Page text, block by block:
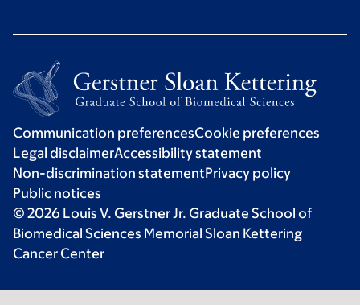
Communication preferencesCookie preferences
Legal disclaimerAccessibility statement
Non-discrimination statementPrivacy policy
Public notices
© 2026 Louis V. Gerstner Jr. Graduate School of
Biomedical Sciences Memorial Sloan Kettering
Cancer Center